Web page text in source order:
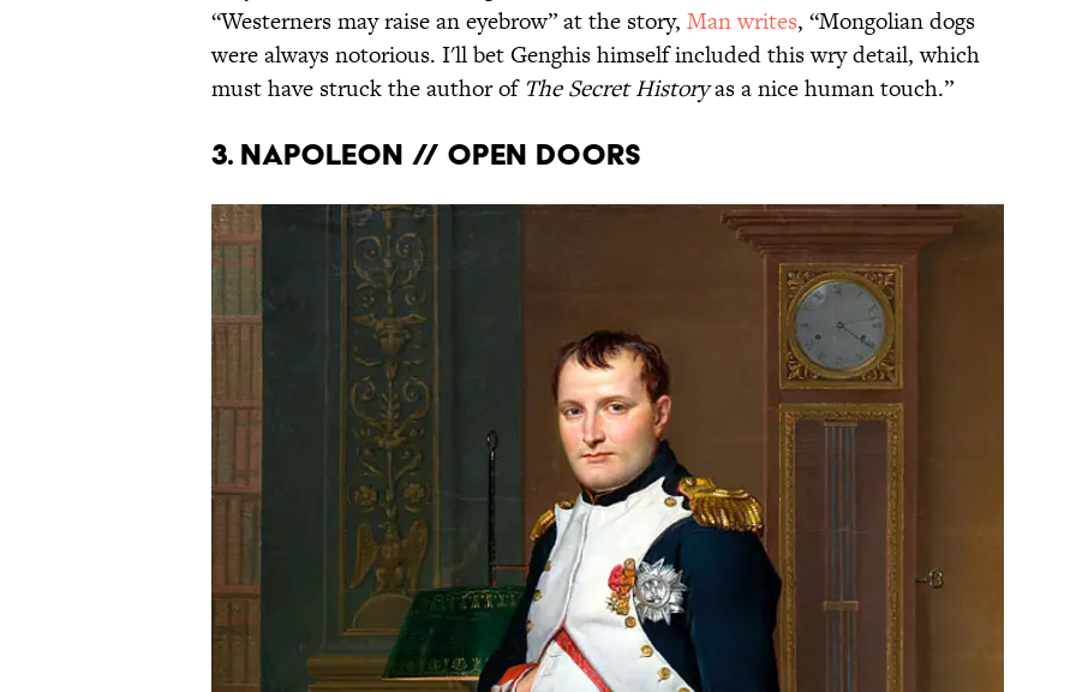
“Westerners may raise an eyebrow” at the story, Man writes, “Mongolian dogs
were always notorious. I'll bet Genghis himself included this wry detail, which
must have struck the author of The Secret Historyas a nice human touch.”
3. Napoleon // Open Doors